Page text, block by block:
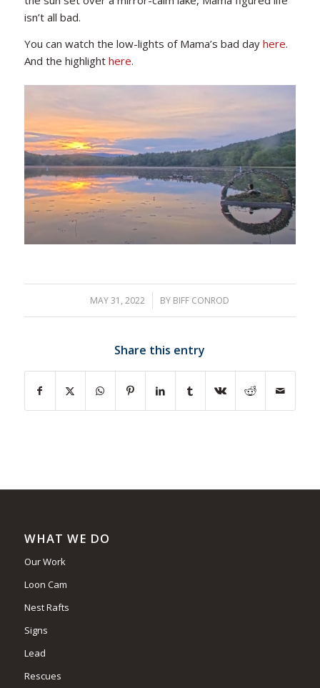
isn’t all bad.
You can watch the low-lights of Mama’s bad day here.
And the highlight here.
MAY 31, 2022
/ BY BIFF CONROD
Share this entry
WHAT WE DO
Our Work
Loon Cam
Nest Rafts
Signs
Lead
Rescues